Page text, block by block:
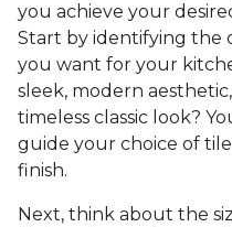
you achieve your
Start by identifying the
you want for your
sleek, modern
timeless classic look?
guide your choice of
finish.
Next, think about the